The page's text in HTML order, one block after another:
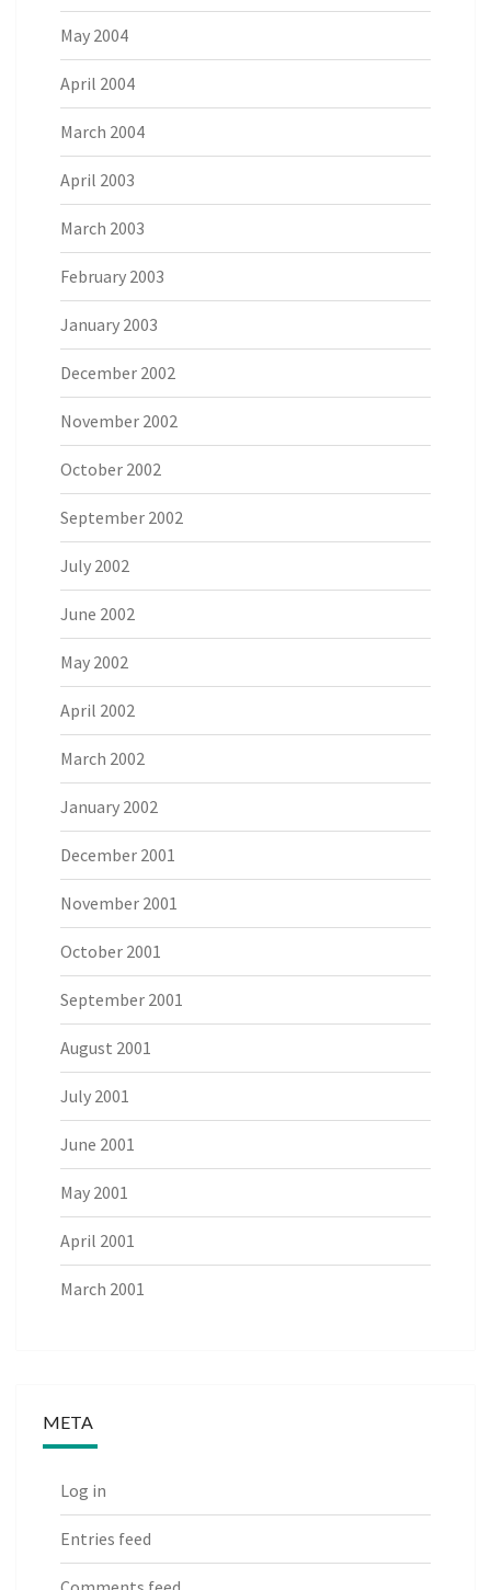
May 2004
April 2004
March 2004
April 2003
March 2003
February 2003
January 2003
December 2002
November 2002
October 2002
September 2002
July 2002
June 2002
May 2002
April 2002
March 2002
January 2002
December 2001
November 2001
October 2001
September 2001
August 2001
July 2001
June 2001
May 2001
April 2001
March 2001
META
Log in
Entries feed